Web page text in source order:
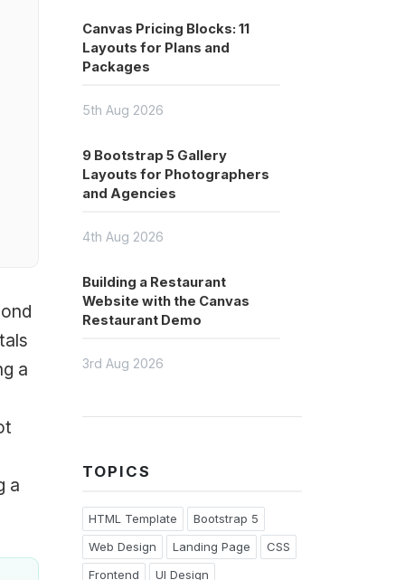
a
a
Canvas Pricing Blocks: 11
Layouts for Plans and
Packages
5th Aug 2026
9 Bootstrap 5 Gallery
Layouts for Photographers
and Agencies
4th Aug 2026
Building a Restaurant
Website with the Canvas
Restaurant Demo
3rd Aug 2026
TOPICS
HTML Template
Bootstrap 5
Web Design
Landing Page
CSS
Frontend
UI Design